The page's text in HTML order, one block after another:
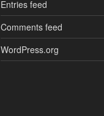
Entries feed
Comments feed
WordPress.org